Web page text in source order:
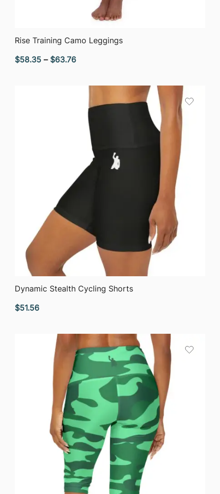
QUICK VIEW
Rise Training Camo Leggings
$58.35 – $63.76Price
$58.35
$63.76
QUICK VIEW
Dynamic Stealth Cycling Shorts
$51.56